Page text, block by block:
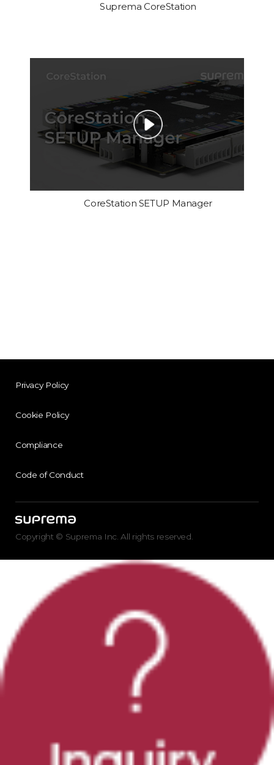
Suprema CoreStation
CoreStation SETUP Manager
Privacy Policy
Cookie Policy
Compliance
Code of Conduct
Copyright © Suprema Inc. All rights reserved.